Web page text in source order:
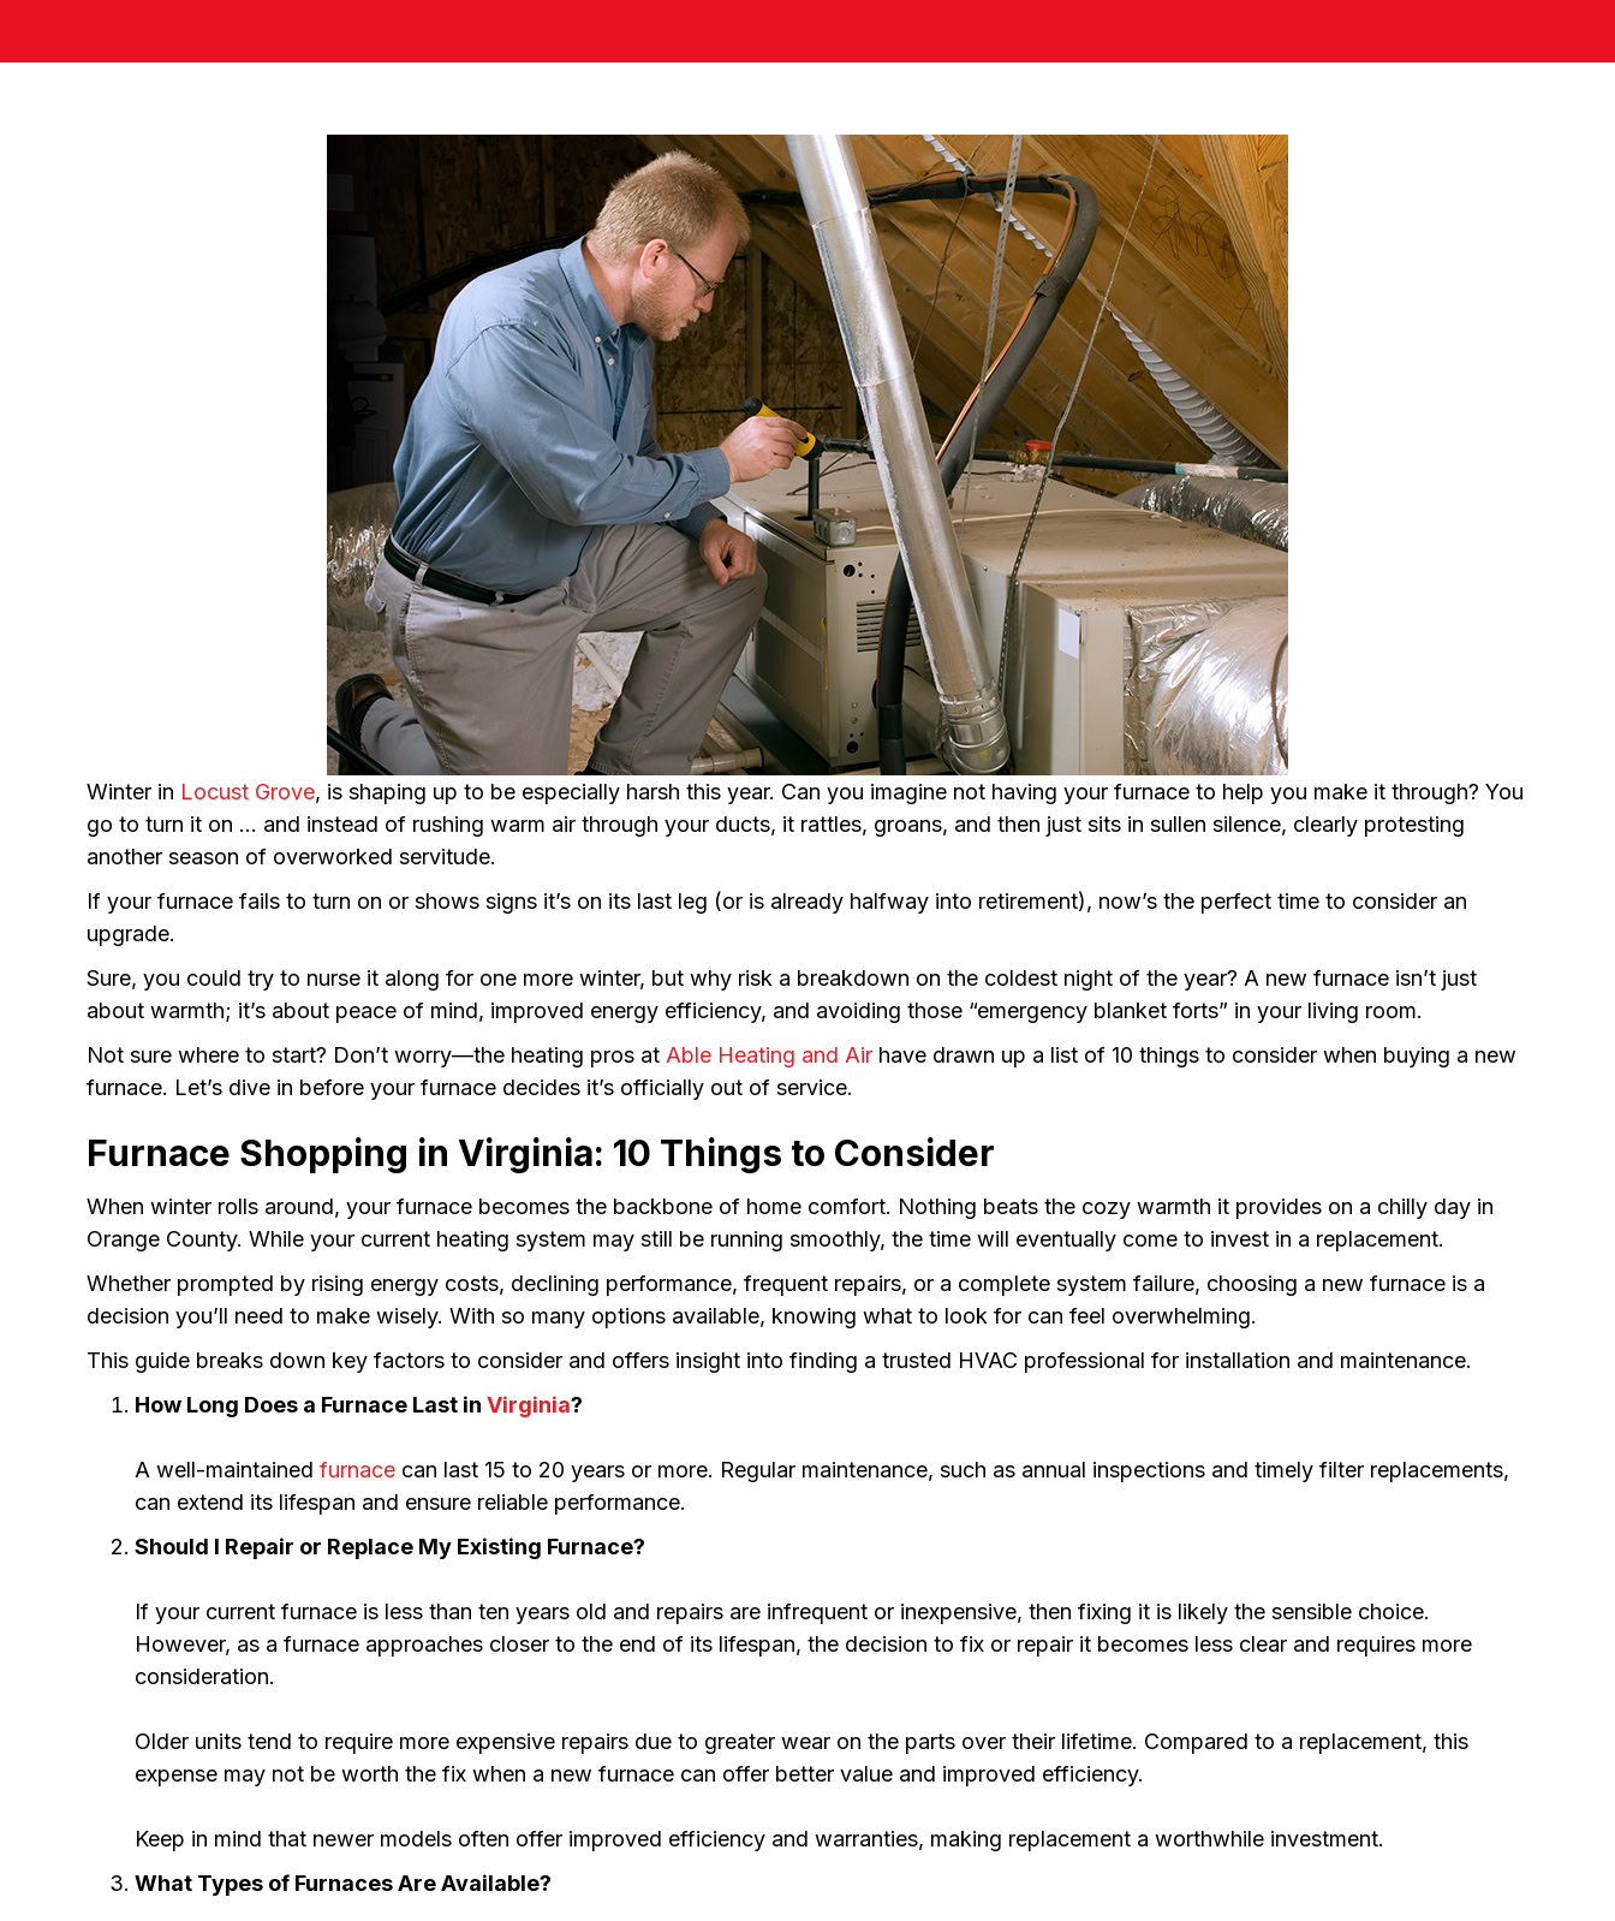
Winter in Locust Grove, is shaping up to be especially harsh this year. Can you imagine not having your furnace to help you make it through? You
go to turn it on … and instead of rushing warm air through your ducts, it rattles, groans, and then just sits in sullen silence, clearly protesting
another season of overworked servitude.
If your furnace fails to turn on or shows signs it’s on its last leg (or is already halfway into retirement), now’s the perfect time to consider an
upgrade.
Sure, you could try to nurse it along for one more winter, but why risk a breakdown on the coldest night of the year? A new furnace isn’t just
about warmth; it’s about peace of mind, improved energy efficiency, and avoiding those “emergency blanket forts” in your living room.
Not sure where to start? Don’t worry—the heating pros at Able Heating and Air have drawn up a list of 10 things to consider when buying a new
furnace. Let’s dive in before your furnace decides it’s officially out of service.
Furnace Shopping in Virginia: 10 Things to Consider
When winter rolls around, your furnace becomes the backbone of home comfort. Nothing beats the cozy warmth it provides on a chilly day in
Orange County. While your current heating system may still be running smoothly, the time will eventually come to invest in a replacement.
Whether prompted by rising energy costs, declining performance, frequent repairs, or a complete system failure, choosing a new furnace is a
decision you’ll need to make wisely. With so many options available, knowing what to look for can feel overwhelming.
This guide breaks down key factors to consider and offers insight into finding a trusted HVAC professional for installation and maintenance.
How Long Does a Furnace Last in Virginia?
A well-maintained furnace can last 15 to 20 years or more. Regular maintenance, such as annual inspections and timely filter replacements,
can extend its lifespan and ensure reliable performance.
Should I Repair or Replace My Existing Furnace?
If your current furnace is less than ten years old and repairs are infrequent or inexpensive, then fixing it is likely the sensible choice.
However, as a furnace approaches closer to the end of its lifespan, the decision to fix or repair it becomes less clear and requires more
consideration.
Older units tend to require more expensive repairs due to greater wear on the parts over their lifetime. Compared to a replacement, this
expense may not be worth the fix when a new furnace can offer better value and improved efficiency.
Keep in mind that newer models often offer improved efficiency and warranties, making replacement a worthwhile investment.
What Types of Furnaces Are Available?